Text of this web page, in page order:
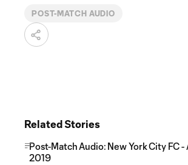
POST-MATCH AUDIO
Related Stories
Post-Match Audio: New York City FC -
2019